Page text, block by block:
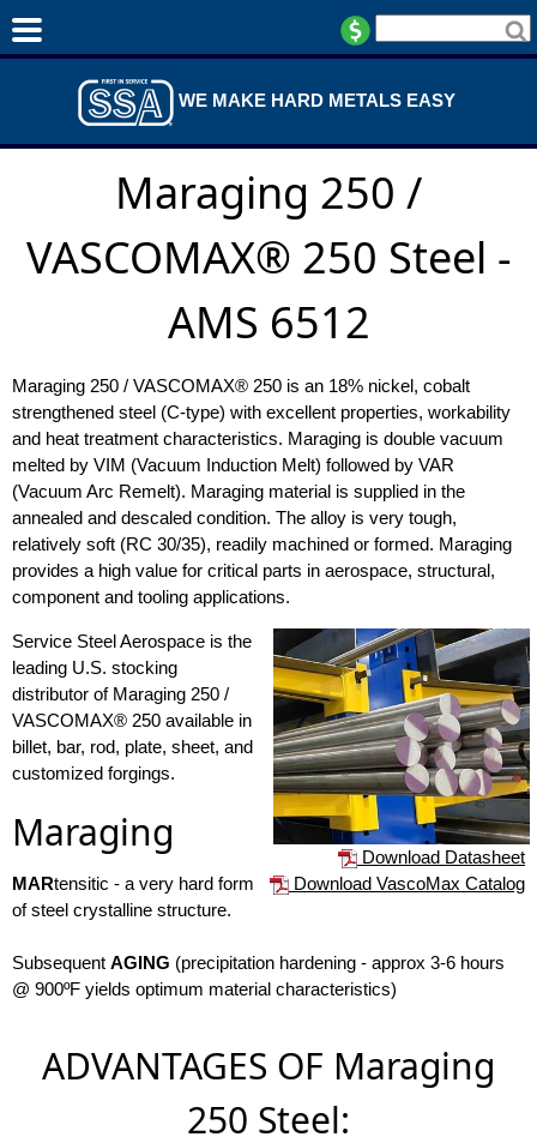
WE MAKE HARD METALS EASY
Maraging 250 /
VASCOMAX® 250 Steel -
AMS 6512
Maraging 250 / VASCOMAX® 250 is an 18% nickel, cobalt
strengthened steel (C-type) with excellent properties, workability
and heat treatment characteristics. Maraging is double vacuum
melted by VIM (Vacuum Induction Melt) followed by VAR
(Vacuum Arc Remelt). Maraging material is supplied in the
annealed and descaled condition. The alloy is very tough,
relatively soft (RC 30/35), readily machined or formed. Maraging
provides a high value for critical parts in aerospace, structural,
component and tooling applications.
Download Datasheet
Download VascoMax Catalog
Service Steel Aerospace is the
leading U.S. stocking
distributor of Maraging 250 /
VASCOMAX® 250 available in
billet, bar, rod, plate, sheet, and
customized forgings.
Maraging
MARtensitic - a very hard form
of steel crystalline structure.
Subsequent AGING (precipitation hardening - approx 3-6 hours
@ 900ºF yields optimum material characteristics)
ADVANTAGES OF Maraging
250 Steel: